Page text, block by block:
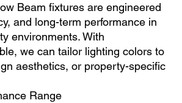
Beam fixtures are engineered
and long-term performance in
environments. With
we can tailor lighting colors to
aesthetics, or property-specific
Range